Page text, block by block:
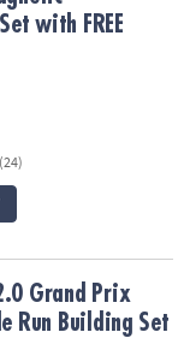
with FREE
(24)
Building Set
Grand Prix
Run Building Set